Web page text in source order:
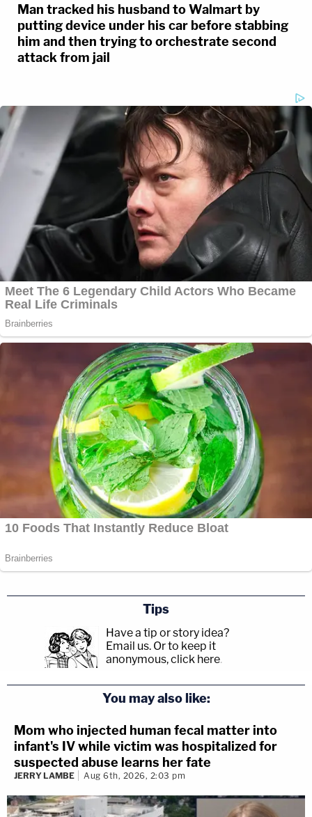
Man tracked his husband to Walmart by
putting device under his car before stabbing
him and then trying to orchestrate second
attack from jail
Tips
Have a tip or story idea?
Email us. Or to keep it
anonymous, click here.
You may also like:
Mom who injected human fecal matter into
infant's IV while victim was hospitalized for
suspected abuse learns her fate
JERRY LAMBE Aug 6th, 2026, 2:03 pm